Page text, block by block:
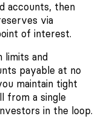
accounts, then
via
of interest.
and
payable at no
maintain tight
from a single
in the loop.